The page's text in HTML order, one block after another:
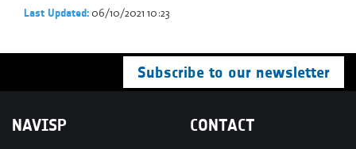
Last Updated: 06/10/2021 10:23
Subscribe to our newsletter
NAVISP CONTACT